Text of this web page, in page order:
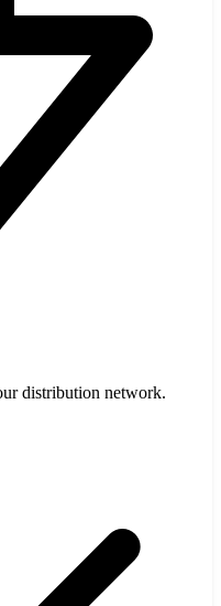
distribution network.